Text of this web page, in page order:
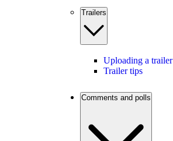
Trailers
Uploading a trailer
Trailer tips
Comments and polls